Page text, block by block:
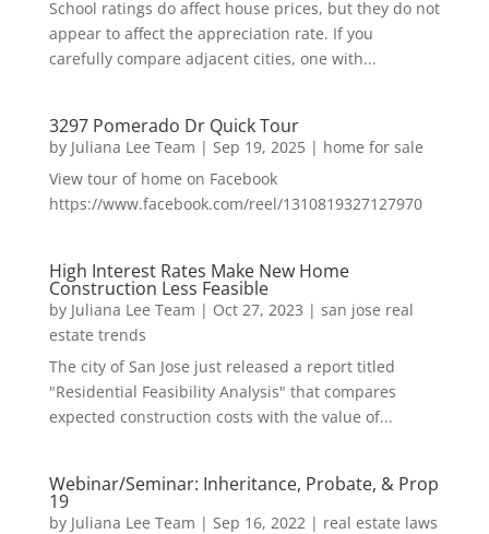
School ratings do affect house prices, but they do not
appear to affect the appreciation rate. If you
carefully compare adjacent cities, one with...
3297 Pomerado Dr Quick Tour
by Juliana Lee Team | Sep 19, 2025| home for sale
View tour of home on Facebook
https://www.facebook.com/reel/1310819327127970
High Interest Rates Make New Home
Construction Less Feasible
by Juliana Lee Team | Oct 27, 2023 | san jose real
estate trends
The city of San Jose just released a report titled
"Residential Feasibility Analysis" that compares
expected construction costs with the value of...
Webinar/Seminar: Inheritance, Probate, & Prop
19
by Juliana Lee Team | Sep 16, 2022| real estate laws